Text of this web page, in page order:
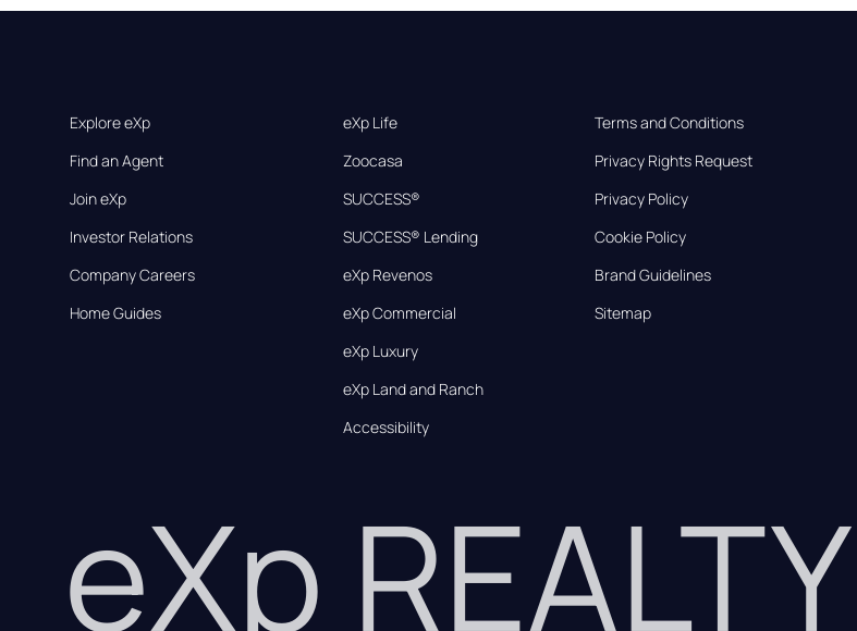
Explore eXp
Find an Agent
Join eXp
Investor Relations
Company Careers
Home Guides
eXp Life
Zoocasa
SUCCESS®
SUCCESS® Lending
eXp Revenos
eXp Commercial
eXp Luxury
eXp Land and Ranch
Accessibility
Terms and Conditions
Privacy Rights Request
Privacy Policy
Cookie Policy
Brand Guidelines
Sitemap
eXp REALTY